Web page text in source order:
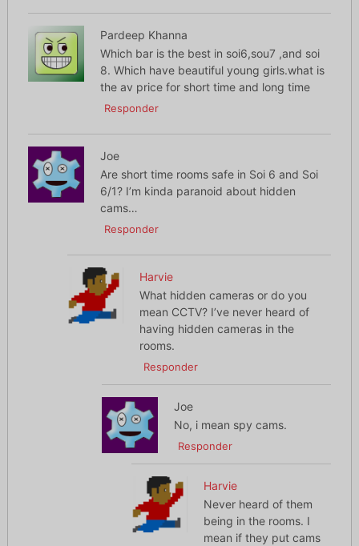
Pardeep Khanna
Which bar is the best in soi6,sou7 ,and soi
8. Which have beautiful young girls.what is
the av price for short time and long time
Responder
Joe
Are short time rooms safe in Soi 6 and Soi
6/1? I’m kinda paranoid about hidden
cams…
Responder
Harvie
What hidden cameras or do you
mean CCTV? I’ve never heard of
having hidden cameras in the
rooms.
Responder
Joe
No, i mean spy cams.
Responder
Harvie
Never heard of them
being in the rooms. I
mean if they put cams